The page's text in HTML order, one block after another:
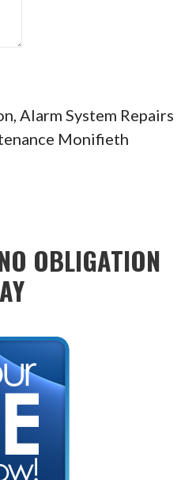
Alarm System Repairs
Monifieth
OBLIGATION